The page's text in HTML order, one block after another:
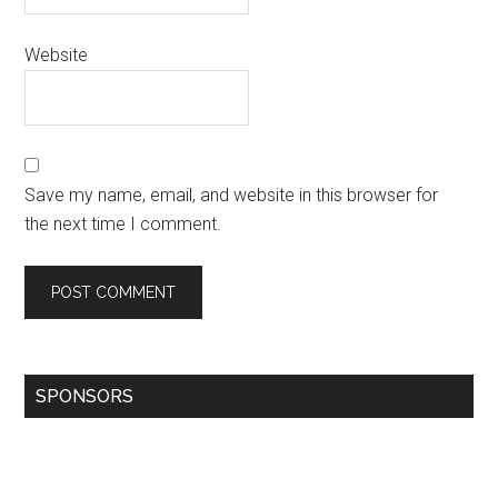
Website
Save my name, email, and website in this browser for
the next time I comment.
SPONSORS